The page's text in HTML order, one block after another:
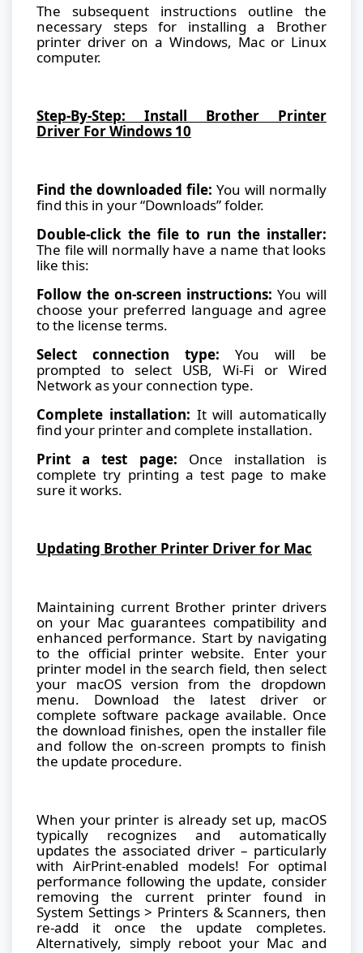
The subsequent instructions outline the
necessary steps for installing a Brother
printer driver on a Windows, Mac or Linux
computer.
Step-By-Step: Install Brother Printer
Driver For Windows 10
Find the downloaded file: You will normally
find this in your “Downloads” folder.
Double-click the file to run the installer:
The file will normally have a name that looks
like this:
Follow the on-screen instructions: You will
choose your preferred language and agree
to the license terms.
Select connection type: You will be
prompted to select USB, Wi-Fi or Wired
Network as your connection type.
Complete installation: It will automatically
find your printer and complete installation.
Print a test page: Once installation is
complete try printing a test page to make
sure it works.
Updating Brother Printer Driver for Mac
Maintaining current Brother printer drivers
on your Mac guarantees compatibility and
enhanced performance. Start by navigating
to the official printer website. Enter your
printer model in the search field, then select
your macOS version from the dropdown
menu. Download the latest driver or
complete software package available. Once
the download finishes, open the installer file
and follow the on-screen prompts to finish
the update procedure.
When your printer is already set up, macOS
typically recognizes and automatically
updates the associated driver – particularly
with AirPrint-enabled models! For optimal
performance following the update, consider
removing the current printer found in
System Settings > Printers & Scanners, then
re-add it once the update completes.
Alternatively, simply reboot your Mac and